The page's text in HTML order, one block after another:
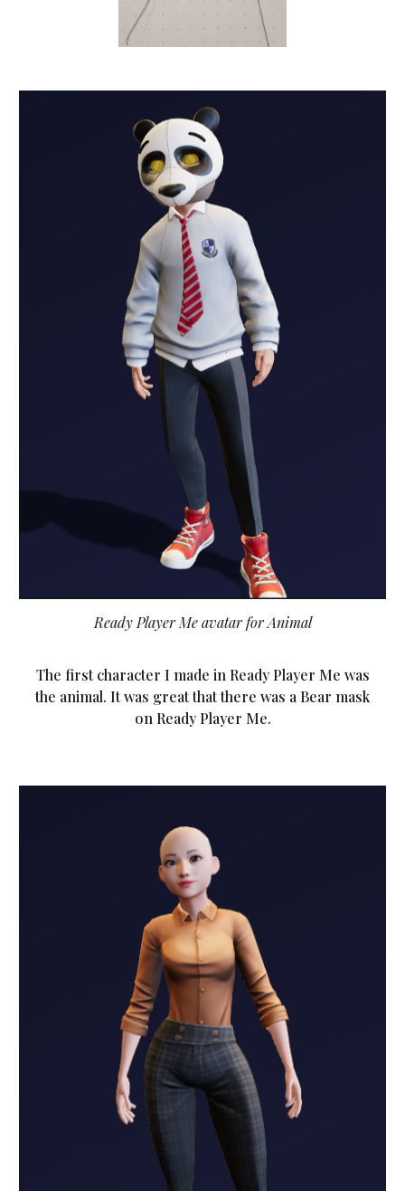
Ready Player Me avatar for Animal
The first character I made in Ready Player Me was
the animal. It was great that there was a Bear mask
on Ready Player Me.